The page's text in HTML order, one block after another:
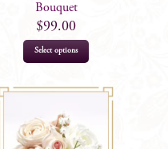
Bouquet
$99.00
Select options